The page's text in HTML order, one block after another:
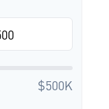
$500K